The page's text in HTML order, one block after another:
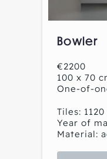
Bowler
€2200
100 x 70
One-of-
Tiles: 1120
Year of
Material: